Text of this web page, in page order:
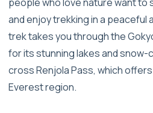
and enjoy trekking in a peaceful
trek takes you through the
for its stunning lakes and snow-
cross Renjola Pass, which
Everest region.